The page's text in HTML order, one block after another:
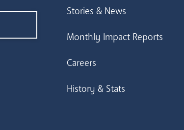
Stories & News
Monthly Impact Reports
Careers
History & Stats